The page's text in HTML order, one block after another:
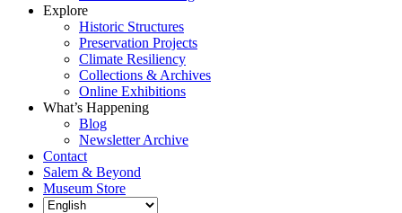
Explore
Historic Structures
Preservation Projects
Climate Resiliency
Collections & Archives
Online Exhibitions
What’s Happening
Blog
Newsletter Archive
Contact
Salem & Beyond
Museum Store